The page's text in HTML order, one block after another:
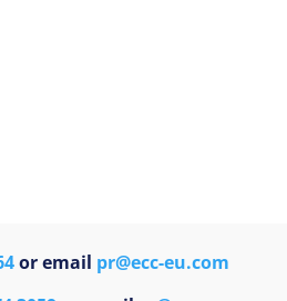
or email pr@ecc-eu.com